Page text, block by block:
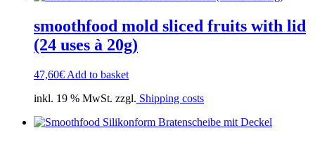
smoothfood mold sliced fruits with lid
(24 uses à 20g)
47,60€ Add to basket
inkl. 19 % MwSt. zzgl. Shipping costs